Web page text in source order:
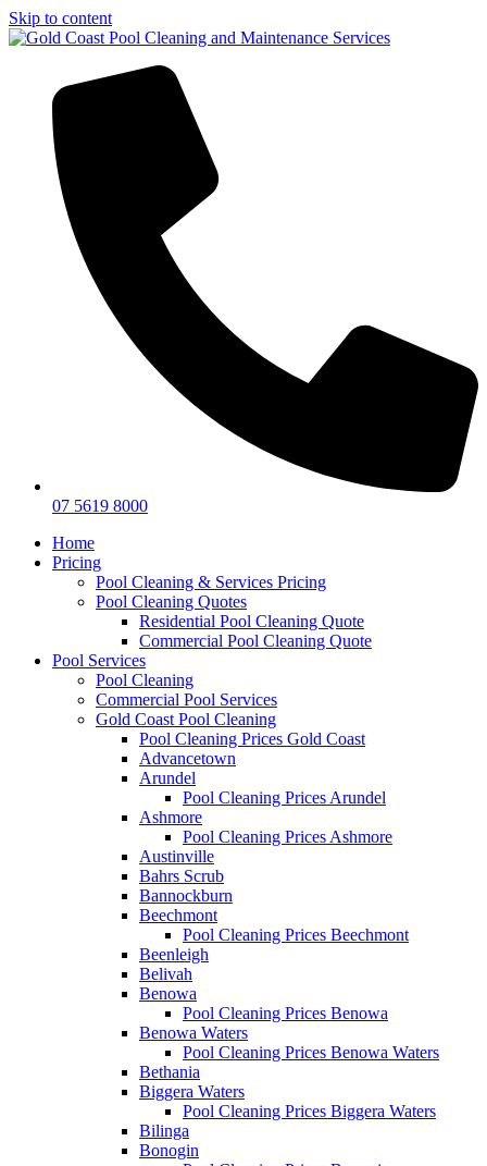
Skip to content
07 5619 8000
Home
Pricing
Pool Cleaning & Services Pricing
Pool Cleaning Quotes
Residential Pool Cleaning Quote
Commercial Pool Cleaning Quote
Pool Services
Pool Cleaning
Commercial Pool Services
Gold Coast Pool Cleaning
Pool Cleaning Prices Gold Coast
Advancetown
Arundel
Pool Cleaning Prices Arundel
Ashmore
Pool Cleaning Prices Ashmore
Austinville
Bahrs Scrub
Bannockburn
Beechmont
Pool Cleaning Prices Beechmont
Beenleigh
Belivah
Benowa
Pool Cleaning Prices Benowa
Benowa Waters
Pool Cleaning Prices Benowa Waters
Bethania
Biggera Waters
Pool Cleaning Prices Biggera Waters
Bilinga
Bonogin